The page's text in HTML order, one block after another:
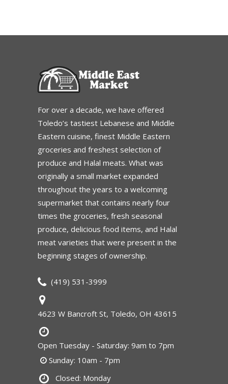
For over a decade, we have offered
Toledo’s tastiest Lebanese and Middle
Eastern cuisine, finest Middle Eastern
groceries and freshest selection of
produce and Halal meats. What was
originally a small market expanded
throughout the years to a welcoming
supermarket that contains nearly four
times the groceries, fresh seasonal
produce, delicious food items, and Halal
meat varieties that were present in the
beginning stages of ownership.
(419) 531-3999
4623 W Bancroft St, Toledo, OH 43615
Open Tuesday - Saturday: 9am to 7pm
Sunday: 10am - 7pm
Closed: Monday